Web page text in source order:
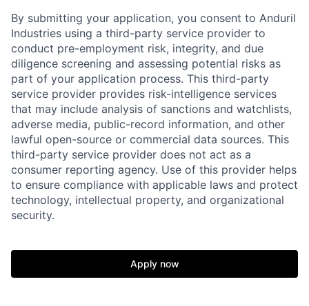
By submitting your application, you consent to Anduril
Industries using a third-party service provider to
conduct pre-employment risk, integrity, and due
diligence screening and assessing potential risks as
part of your application process. This third-party
service provider provides risk-intelligence services
that may include analysis of sanctions and watchlists,
adverse media, public-record information, and other
lawful open-source or commercial data sources. This
third-party service provider does not act as a
consumer reporting agency. Use of this provider helps
to ensure compliance with applicable laws and protect
technology, intellectual property, and organizational
security.
Apply now